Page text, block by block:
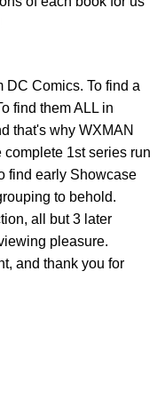
DC Comics. To find a
find them ALL in
that's why WXMAN
complete 1st series run
find early Showcase
to behold.
all but 3 later
pleasure.
and thank you for